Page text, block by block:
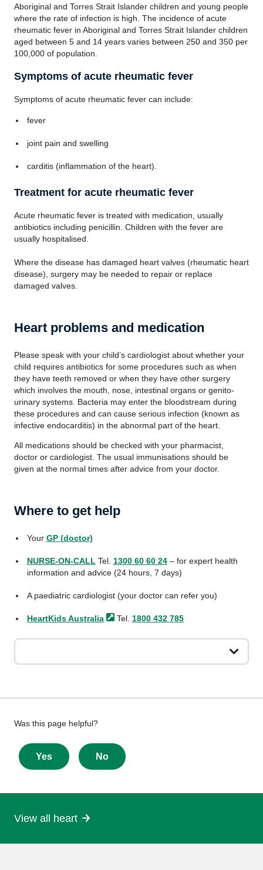
Aboriginal and Torres Strait Islander children and young people
where the rate of infection is high. The incidence of acute
rheumatic fever in Aboriginal and Torres Strait Islander children
aged between 5 and 14 years varies between 250 and 350 per
100,000 of population.
Symptoms of acute rheumatic fever
Symptoms of acute rheumatic fever can include:
fever
joint pain and swelling
carditis (inflammation of the heart).
Treatment for acute rheumatic fever
Acute rheumatic fever is treated with medication, usually
antibiotics including penicillin. Children with the fever are
usually hospitalised.
Where the disease has damaged heart valves (rheumatic heart
disease), surgery may be needed to repair or replace
damaged valves.
Heart problems and medication
Please speak with your child’s cardiologist about whether your
child requires antibiotics for some procedures such as when
they have teeth removed or when they have other surgery
which involves the mouth, nose, intestinal organs or genito-
urinary systems. Bacteria may enter the bloodstream during
these procedures and can cause serious infection (known as
infective endocarditis) in the abnormal part of the heart.
All medications should be checked with your pharmacist,
doctor or cardiologist. The usual immunisations should be
given at the normal times after advice from your doctor.
Where to get help
Your GP (doctor)
NURSE-ON-CALL Tel. 1300 60 60 24– for expert health
information and advice (24 hours, 7 days)
A paediatric cardiologist (your doctor can refer you)
HeartKids Australia Tel. 1800 432 785
Give
feedback
about
this
Was this page helpful?
Yes No
View all heart